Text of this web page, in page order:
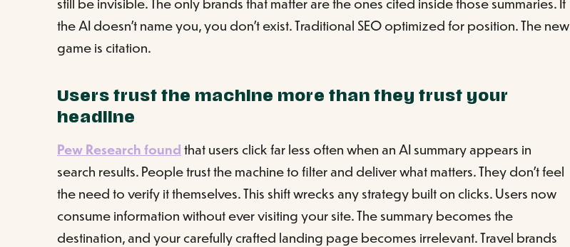
the AI doesn't name you, you don't exist. Traditional SEO optimized for position. The new
game is citation.
Users trust the machine more than they trust your
headline
Pew Research found that users click far less often when an AI summary appears in
search results. People trust the machine to filter and deliver what matters. They don't feel
the need to verify it themselves. This shift wrecks any strategy built on clicks. Users now
consume information without ever visiting your site. The summary becomes the
destination, and your carefully crafted landing page becomes irrelevant. Travel brands